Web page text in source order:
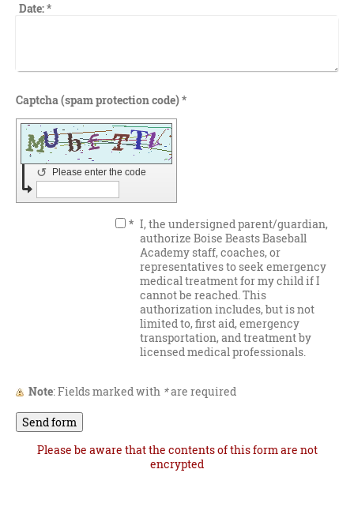
Date:*
Captcha (spam protection code) *
Please enter the code
↺
* I, the undersigned parent/guardian,
authorize Boise Beasts Baseball
Academy staff, coaches, or
representatives to seek emergency
medical treatment for my child if I
cannot be reached. This
authorization includes, but is not
limited to, first aid, emergency
transportation, and treatment by
licensed medical professionals.
Note : Fields marked with *are required
Please be aware that the contents of this form are not
encrypted